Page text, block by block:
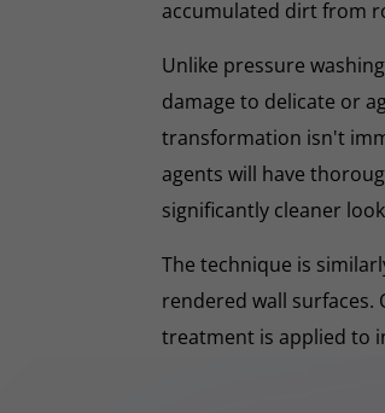
accumulated dirt from
Unlike pressure
damage to delicate or
transformation isn't
agents will have
significantly cleaner
The technique is
rendered wall surfaces.
treatment is applied to